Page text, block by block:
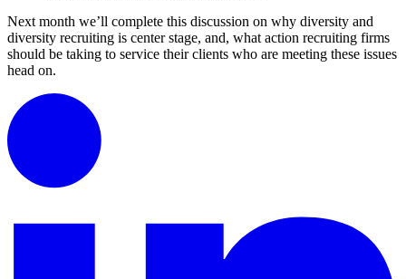
Next month we’ll complete this discussion on why diversity and
diversity recruiting is center stage, and, what action recruiting firms
should be taking to service their clients who are meeting these issues
head on.